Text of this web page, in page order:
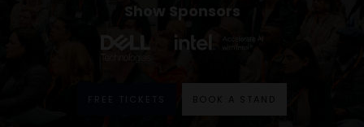
Show Sponsors
FREE TICKETS BOOK A STAND